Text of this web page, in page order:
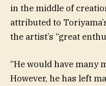
in the middle of
attributed to
the artist’s “great
“He would have many
However, he has left